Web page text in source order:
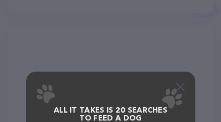
ALL IT TAKES IS 20 SEARCHES
TO FEED A DOG